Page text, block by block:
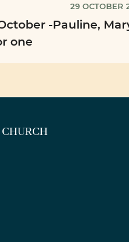
29 OCTOBER
-Pauline,
one